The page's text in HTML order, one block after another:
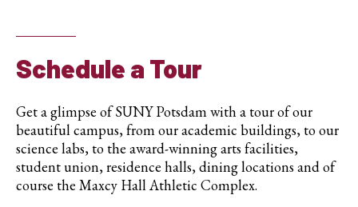
Schedule a Tour
Get a glimpse of SUNY Potsdam with a tour of our
beautiful campus, from our academic buildings, to our
science labs, to the award-winning arts facilities,
student union, residence halls, dining locations and of
course the Maxcy Hall Athletic Complex.